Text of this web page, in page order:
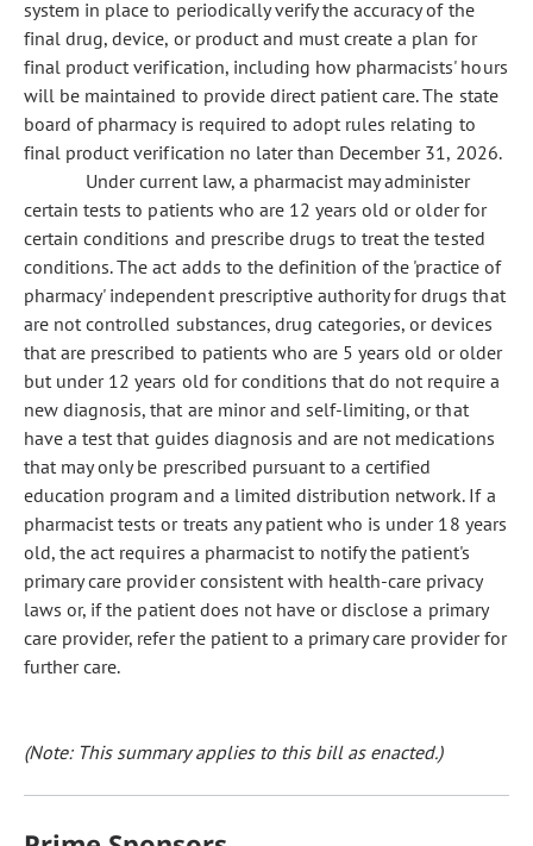
system in place to periodically verify the accuracy of the
final drug, device, or product and must create a plan for
final product verification, including how pharmacists' hours
will be maintained to provide direct patient care. The state
board of pharmacy is required to adopt rules relating to
final product verification no later than December 31, 2026.
Under current law, a pharmacist may administer
certain tests to patients who are 12 years old or older for
certain conditions and prescribe drugs to treat the tested
conditions. The act adds to the definition of the 'practice of
pharmacy' independent prescriptive authority for drugs that
are not controlled substances, drug categories, or devices
that are prescribed to patients who are 5 years old or older
but under 12 years old for conditions that do not require a
new diagnosis, that are minor and self-limiting, or that
have a test that guides diagnosis and are not medications
that may only be prescribed pursuant to a certified
education program and a limited distribution network. If a
pharmacist tests or treats any patient who is under 18 years
old, the act requires a pharmacist to notify the patient's
primary care provider consistent with health-care privacy
laws or, if the patient does not have or disclose a primary
care provider, refer the patient to a primary care provider for
further care.
(Note: This summary applies to this bill as enacted.)